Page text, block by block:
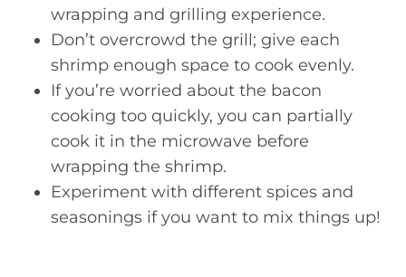
wrapping and grilling experience.
Don’t overcrowd the grill; give each
shrimp enough space to cook evenly.
If you’re worried about the bacon
cooking too quickly, you can partially
cook it in the microwave before
wrapping the shrimp.
Experiment with different spices and
seasonings if you want to mix things up!